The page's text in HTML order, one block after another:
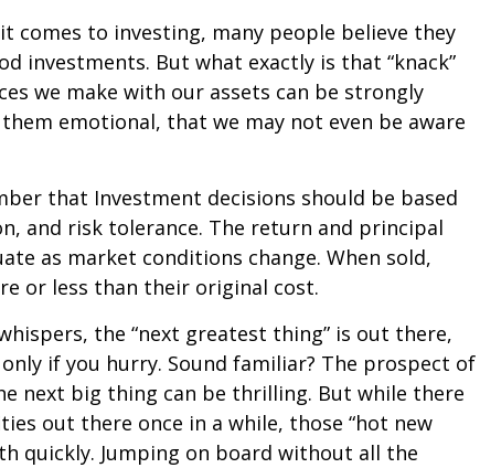
comes to investing, many people believe they
investments. But what exactly is that “knack”
we make with our assets can be strongly
emotional, that we may not even be aware
that Investment decisions should be based
and risk tolerance. The return and principal
as market conditions change. When sold,
or less than their original cost.
the “next greatest thing” is out there,
if you hurry. Sound familiar? The prospect of
next big thing can be thrilling. But while there
out there once in a while, those “hot new
quickly. Jumping on board without all the